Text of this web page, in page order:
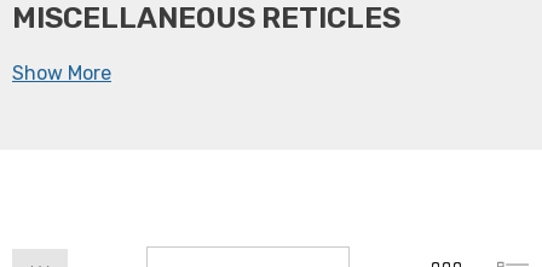
MISCELLANEOUS RETICLES
Show More